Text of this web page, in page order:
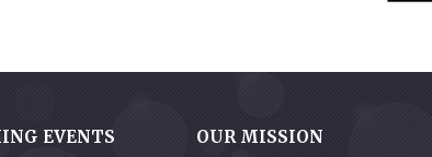
EVENTS OUR MISSION